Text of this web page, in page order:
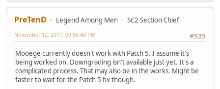
PreTenD Legend Among Men
SC2 Section Chief
#535
November 12, 2011, 09:50:40 PM
Mooege currently doesn't work with Patch 5. I assume it's
being worked on. Downgrading isn't available just yet. It's a
complicated process. That may also be in the works. Might be
faster to wait for the Patch 5 fix though.